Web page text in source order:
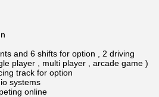
and 6 shifts for option , 2 driving
player , multi player , arcade game )
track for option
systems
online